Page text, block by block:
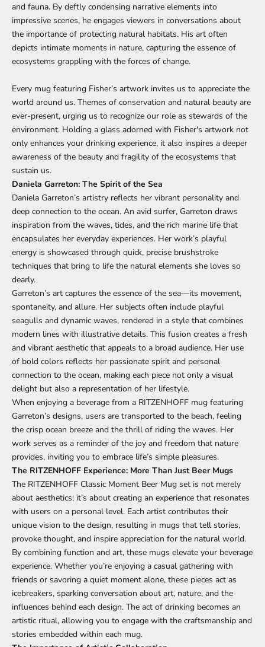
and fauna. By deftly condensing narrative elements into
impressive scenes, he engages viewers in conversations about
the importance of protecting natural habitats. His art often
depicts intimate moments in nature, capturing the essence of
ecosystems grappling with the forces of change.
Every mug featuring Fisher’s artwork invites us to appreciate the
world around us. Themes of conservation and natural beauty are
ever-present, urging us to recognize our role as stewards of the
environment. Holding a glass adorned with Fisher's artwork not
only enhances your drinking experience, it also inspires a deeper
awareness of the beauty and fragility of the ecosystems that
sustain us.
Daniela Garreton: The Spirit of the Sea
Daniela Garreton’s artistry reflects her vibrant personality and
deep connection to the ocean. An avid surfer, Garreton draws
inspiration from the waves, tides, and the rich marine life that
encapsulates her everyday experiences. Her work’s playful
energy is showcased through quick, precise brushstroke
techniques that bring to life the natural elements she loves so
dearly.
Garreton’s art captures the essence of the sea—its movement,
spontaneity, and allure. Her subjects often include playful
seagulls and dynamic waves, rendered in a style that combines
modern lines with illustrative details. This fusion creates a fresh
and vibrant aesthetic that appeals to a broad audience. Her use
of bold colors reflects her passionate spirit and personal
connection to the ocean, making each piece not only a visual
delight but also a representation of her lifestyle.
When enjoying a beverage from a RITZENHOFF mug featuring
Garreton’s designs, users are transported to the beach, feeling
the crisp ocean breeze and the thrill of riding the waves. Her
work serves as a reminder of the joy and freedom that nature
provides, inviting you to embrace life’s simple pleasures.
The RITZENHOFF Experience: More Than Just Beer Mugs
The RITZENHOFF Classic Moment Beer Mug set is not merely
about aesthetics; it’s about creating an experience that resonates
with users on a personal level. Each artist contributes their
unique vision to the design, resulting in mugs that tell stories,
provoke thought, and inspire appreciation for the natural world.
By combining function and art, these mugs elevate your beverage
experience. Whether you’re enjoying a casual gathering with
friends or savoring a quiet moment alone, these pieces act as
icebreakers, sparking conversation about art, nature, and the
influences behind each design. The act of drinking becomes an
artistic ritual, allowing you to engage with the craftsmanship and
stories embedded within each mug.